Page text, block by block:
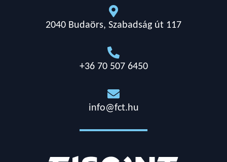

2040 Budaörs, Szabadság út 117

+36 70 507 6450

info@fct.hu